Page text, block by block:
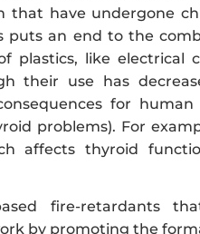
that have undergone
an end to the
plastics, like electrical
their use has
for
problems). For
affects thyroid
fire-retardants
by promoting the